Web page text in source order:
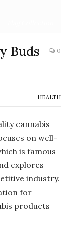
Buds
0
HEALTH
cannabis
on well-
is famous
explores
industry.
for
products